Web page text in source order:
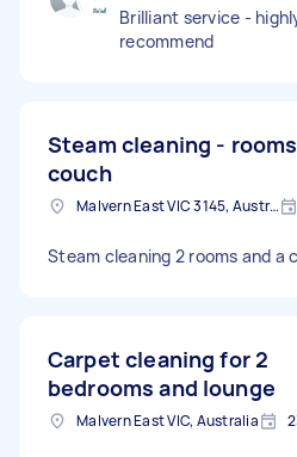
Brilliant service -
recommend
Steam cleaning -
couch
Malvern East VIC 3145, Australia
Steam cleaning 2 rooms and a
Carpet cleaning for 2
bedrooms and lounge
Malvern East VIC, Australia